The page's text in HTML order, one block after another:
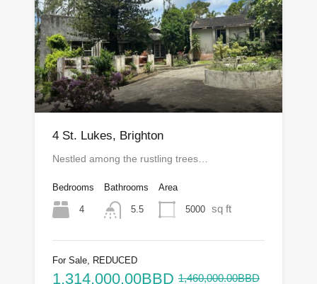
4 St. Lukes, Brighton
Nestled among the rustling trees…
Bedrooms
4
Bathrooms
5.5
Area
5000 sq ft
For Sale, REDUCED
1,314,000.00BBD 1,460,000.00BBD